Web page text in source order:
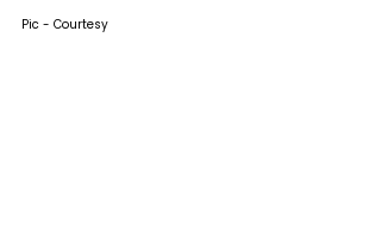
Pic - Courtesy